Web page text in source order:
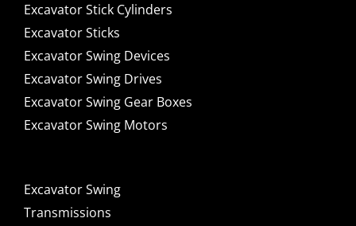
Excavator Stick Cylinders
Excavator Sticks
Excavator Swing Devices
Excavator Swing Drives
Excavator Swing Gear Boxes
Excavator Swing Motors
Excavator Swing
Transmissions